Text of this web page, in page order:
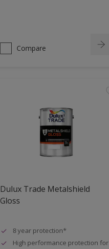
Compare
Dulux Trade Metalshield
Gloss
8 year protection*
High performance protection for